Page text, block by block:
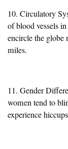
10. Circulatory
of blood vessels
encircle the globe
miles.
11. Gender
women tend to
experience